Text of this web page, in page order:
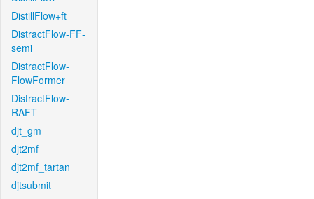
DistillFlow+ft
DistractFlow-FF-
semi
DistractFlow-
FlowFormer
DistractFlow-
RAFT
djt_gm
djt2mf
djt2mf_tartan
djtsubmit